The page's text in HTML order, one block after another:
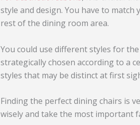
style and design. You have to
rest of the dining room area.
You could use different styles for
strategically chosen according to a
styles that may be distinct at first
Finding the perfect dining chairs is
wisely and take the most important